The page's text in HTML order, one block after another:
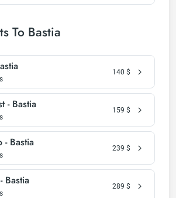
To Bastia
140 $
- Bastia 159 $
- Bastia 239 $
Bastia 289 $